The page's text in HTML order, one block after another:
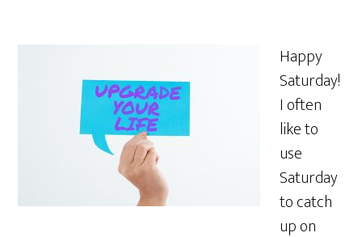
Happy
Saturday!
I often
like to
use
Saturday
to catch
up on